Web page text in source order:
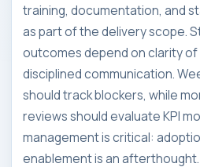
training, documentation, and
as part of the delivery scope.
outcomes depend on clarity of
disciplined communication.
should track blockers, while
reviews should evaluate KPI
management is critical:
enablement is an